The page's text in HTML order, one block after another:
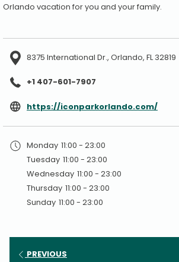
Orlando vacation for you and your family.
8375 International Dr., Orlando, FL 32819
+1 407-601-7907
https://iconparkorlando.com/opens
Monday 11:00 - 23:00
Tuesday 11:00 - 23:00
Wednesday 11:00 - 23:00
Thursday 11:00 - 23:00
Sunday 11:00 - 23:00
PREVIOUS